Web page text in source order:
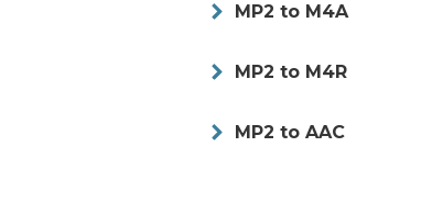
MP2 to M4A
MP2 to M4R
MP2 to AAC